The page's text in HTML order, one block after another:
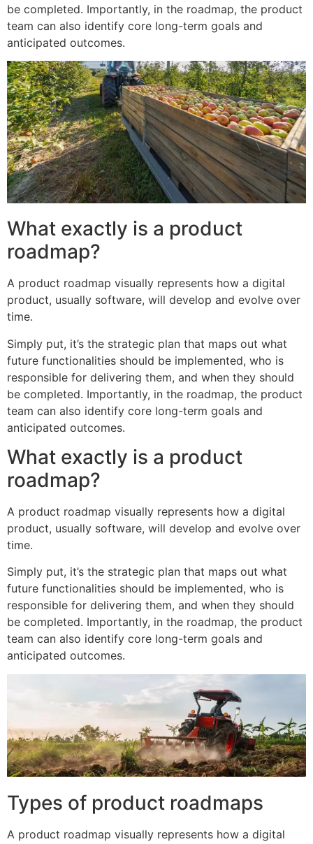
be completed. Importantly, in the roadmap, the product
team can also identify core long-term goals and
anticipated outcomes.
What exactly is a product
roadmap?
A product roadmap visually represents how a digital
product, usually software, will develop and evolve over
time.
Simply put, it’s the strategic plan that maps out what
future functionalities should be implemented, who is
responsible for delivering them, and when they should
be completed. Importantly, in the roadmap, the product
team can also identify core long-term goals and
anticipated outcomes.
What exactly is a product
roadmap?
A product roadmap visually represents how a digital
product, usually software, will develop and evolve over
time.
Simply put, it’s the strategic plan that maps out what
future functionalities should be implemented, who is
responsible for delivering them, and when they should
be completed. Importantly, in the roadmap, the product
team can also identify core long-term goals and
anticipated outcomes.
Types of product roadmaps
A product roadmap visually represents how a digital